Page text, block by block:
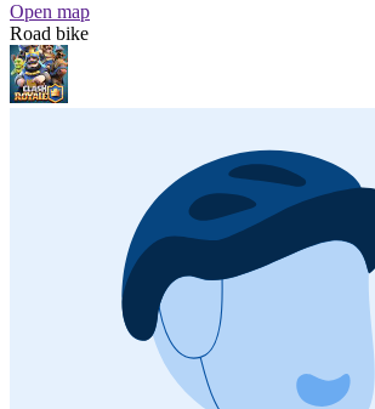
Open map
Road bike